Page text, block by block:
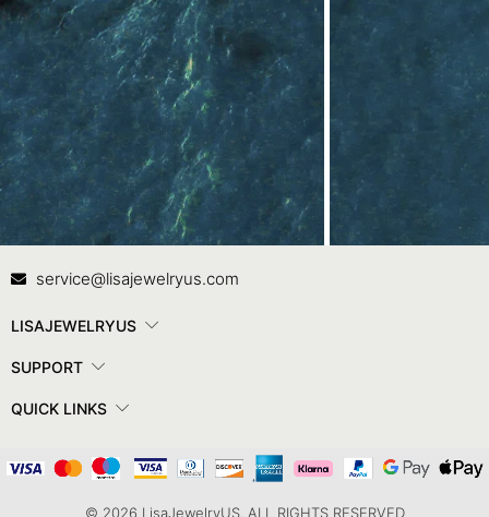
Contact Us
service@lisajewelryus.com
LISAJEWELRYUS
SUPPORT
QUICK LINKS
© 2026 LisaJewelryUS. ALL RIGHTS RESERVED